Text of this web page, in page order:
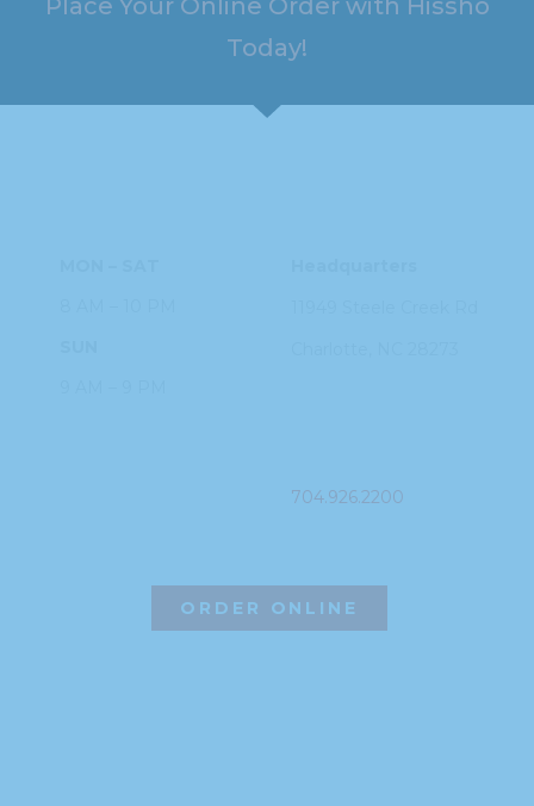
Place Your Online Order with Hissho
Today!
704.926.2200
ORDER ONLINE